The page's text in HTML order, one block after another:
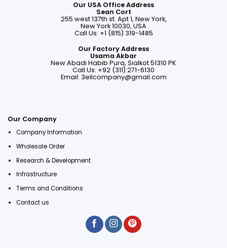
Our USA Office Address
Sean Cort
255 west 137th st. Apt 1, New York,
New York 10030, USA
Call Us: +1 (815) 319-1485
Our Factory Address
Usama Akbar
New Abadi Habib Pura, Sialkot 51310 PK
Call Us: +92 (311) 271-6130
Email: 3ellcompany@gmail.com
Our Company
Company Information
Wholesale Order
Research & Development
Infrastructure
Terms and Conditions
Contact us